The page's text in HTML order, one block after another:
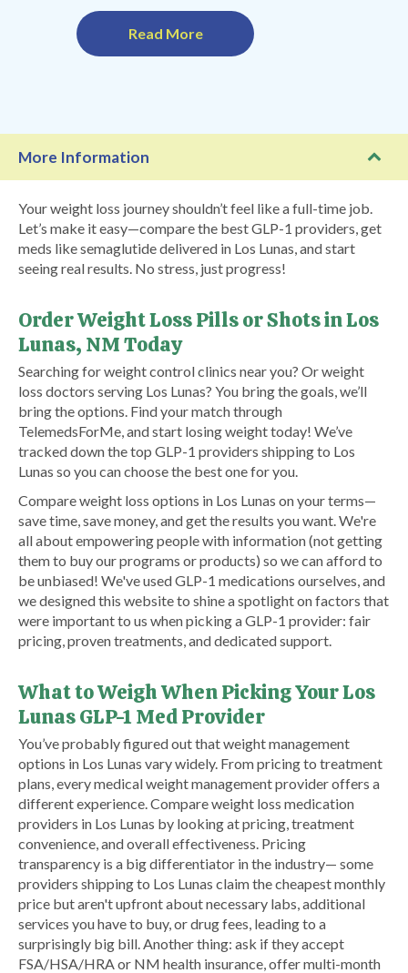
Read More
More Information
Your weight loss journey shouldn’t feel like a full-time job.
Let’s make it easy—compare the best GLP-1 providers, get
meds like semaglutide delivered in Los Lunas, and start
seeing real results. No stress, just progress!
Order Weight Loss Pills or Shots in Los
Lunas, NM Today
Searching for weight control clinics near you? Or weight
loss doctors serving Los Lunas? You bring the goals, we’ll
bring the options. Find your match through
TelemedsForMe, and start losing weight today! We’ve
tracked down the top GLP-1 providers shipping to Los
Lunas so you can choose the best one for you.
Compare weight loss options in Los Lunas on your terms—
save time, save money, and get the results you want. We're
all about empowering people with information (not getting
them to buy our programs or products) so we can afford to
be unbiased! We've used GLP-1 medications ourselves, and
we designed this website to shine a spotlight on factors that
were important to us when picking a GLP-1 provider: fair
pricing, proven treatments, and dedicated support.
What to Weigh When Picking Your Los
Lunas GLP-1 Med Provider
You’ve probably figured out that weight management
options in Los Lunas vary widely. From pricing to treatment
plans, every medical weight management provider offers a
different experience. Compare weight loss medication
providers in Los Lunas by looking at pricing, treatment
convenience, and overall effectiveness. Pricing
transparency is a big differentiator in the industry— some
providers shipping to Los Lunas claim the cheapest monthly
price but aren't upfront about necessary labs, additional
services you have to buy, or drug fees, leading to a
surprisingly big bill. Another thing: ask if they accept
FSA/HSA/HRA or NM health insurance, offer multi-month